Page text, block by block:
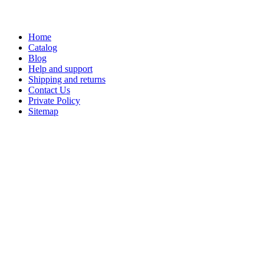
Home
Catalog
Blog
Help and support
Shipping and returns
Contact Us
Private Policy
Sitemap